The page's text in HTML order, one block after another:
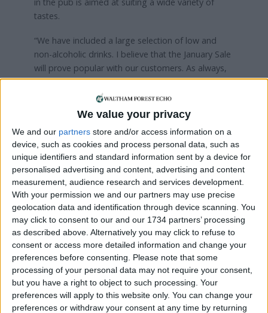
We value your privacy
We and our partners store and/or access information on a
device, such as cookies and process personal data, such as
unique identifiers and standard information sent by a device for
personalised advertising and content, advertising and content
measurement, audience research and services development.
With your permission we and our partners may use precise
geolocation data and identification through device scanning. You
may click to consent to our and our 1734 partners’ processing
as described above. Alternatively you may click to refuse to
consent or access more detailed information and change your
preferences before consenting.
Please note that some
processing of your personal data may not require your consent,
but you have a right to object to such processing. Your
preferences will apply to this website only. You can change your
preferences or withdraw your consent at any time by returning
in the pub is aimed at suiting a wide variety of
tastes.
“We have included a large selection of low and
non-alcoholic drinks. I believe that the January Sale
will prove popular with our customers. As always,
staff at the pub will serve customers responsibly.”
Local news needs your support
We are proud that we were at the forefront of
reporting on the recent local elections. We can’t
do this without the support of our readers.
Independent news outlets like ours – reporting
for the community without rich backers – are
under threat of closure, turning British towns
into news deserts.
If our coverage has helped you understand our
community a little bit better, please consider
supporting us with a monthly, yearly or one-off